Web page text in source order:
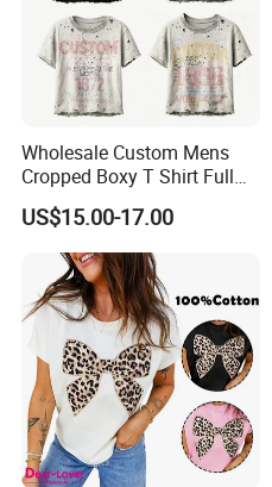
Wholesale Custom Mens
Cropped Boxy T Shirt Full
Body Bullet Hole Destroyed
Edge Faded Dusty Wash
Multi Overlay Retro Number
& Text Grunge Street Brand
Custom
US$15.00-17.00